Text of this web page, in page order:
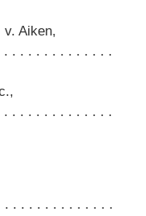
v. Aiken,
. . . . . . . . . . . . . .
. . . . . . . . . . . . . .
. . . . . . . . . . . . . .